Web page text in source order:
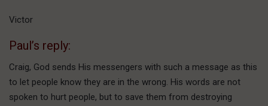
Victor
Paul’s reply:
Craig, God sends His messengers with such a message as this
to let people know they are in the wrong. His words are not
spoken to hurt people, but to save them from destroying